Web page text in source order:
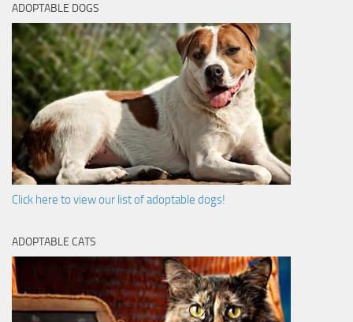
ADOPTABLE DOGS
Click here to view our list of adoptable dogs!
ADOPTABLE CATS